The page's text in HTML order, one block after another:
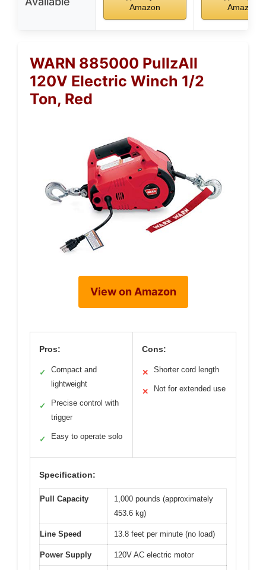
Amazon
Amazon
WARN 885000 PullzAll
120V Electric Winch 1/2
Ton, Red
View on Amazon
Pros:
✓
Compact and
lightweight
✓
Precise control with
trigger
✓ Easy to operate solo
Cons:
✕ Shorter cord length
✕ Not for extended use
Specification:
Pull Capacity
1,000 pounds (approximately
453.6 kg)
Line Speed 13.8 feet per minute (no load)
Power Supply 120V AC electric motor